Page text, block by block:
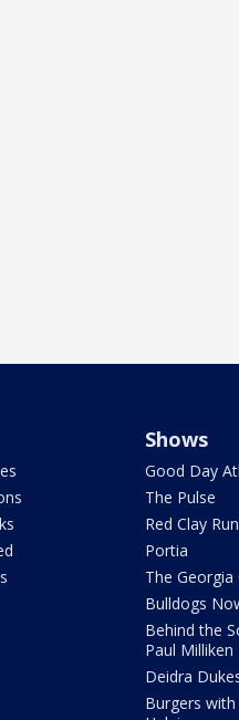
Shows
Good Day
The Pulse
Red Clay
Portia
The Georgia
Bulldogs
Behind the
Paul Milliken
Deidra
Burgers